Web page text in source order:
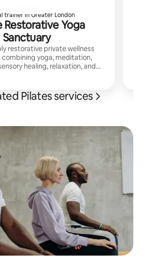
trainer in Greater London
Restorative Yoga
Sanctuary
restorative private wellness
combining yoga, meditation,
healing, relaxation, and
Pilates services